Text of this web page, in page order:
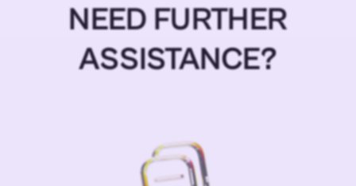
NEED FURTHER
ASSISTANCE?